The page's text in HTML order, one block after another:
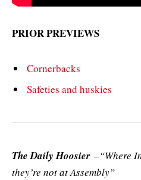
PRIOR PREVIEWS
Cornerbacks
Safeties and huskies
The Daily Hoosier –“Where
they’re not at Assembly”